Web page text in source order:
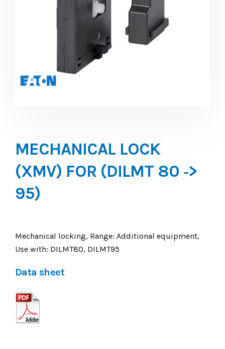
MECHANICAL LOCK
(XMV) FOR (DILMT 80 ‐>
95)
Mechanical locking, Range: Additional equipment,
Use with: DILMT80, DILMT95
Data sheet